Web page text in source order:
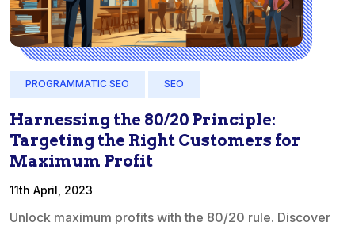
PROGRAMMATIC SEO SEO
Harnessing the 80/20 Principle:
Targeting the Right Customers for
Maximum Profit
11th April, 2023
Unlock maximum profits with the 80/20 rule. Discover